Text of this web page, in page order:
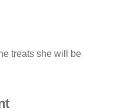
treats she will be